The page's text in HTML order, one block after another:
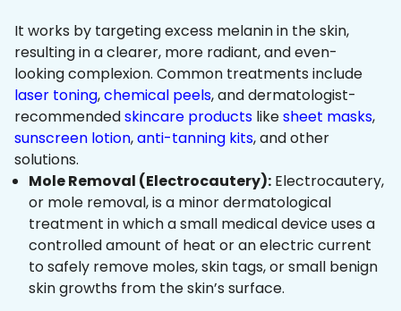
It works by targeting excess melanin in the skin,
resulting in a clearer, more radiant, and even-
looking complexion. Common treatments include
laser toning,chemical peels, and dermatologist-
recommendedskincare products likesheet masks,
sunscreen lotion,anti-tanning kits, and other
solutions.
Mole Removal (Electrocautery): Electrocautery,
or mole removal, is a minor dermatological
treatment in which a small medical device uses a
controlled amount of heat or an electric current
to safely remove moles, skin tags, or small benign
skin growths from the skin’s surface.